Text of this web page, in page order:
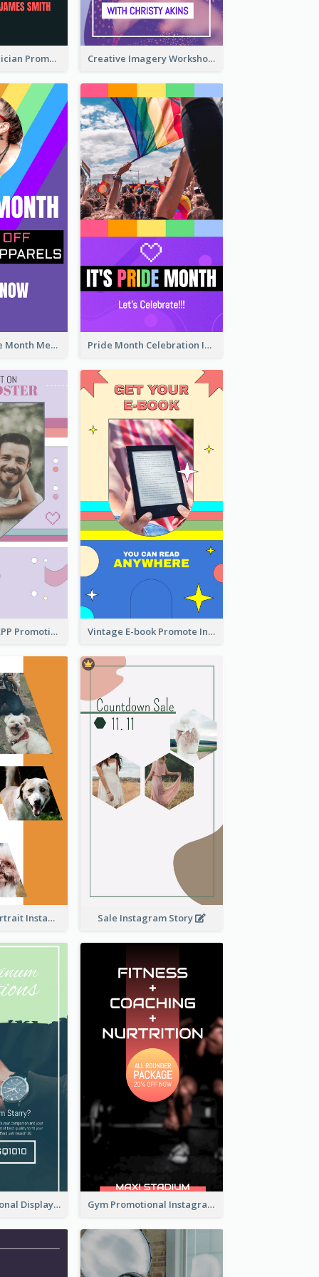
The Great Magician Promote Instagram Stories Creative Imagery Workshop Instagram Stories
Awesome Pride Month Merch Instagram Story Design Pride Month Celebration Instagram Story Design
Pastel Dating APP Promotion Instagram Story Design Vintage E-book Promote Instagram Story Design
Vibrant Dog Portrait Instagram Story Design Template Sale Instagram Story
Watch Promotional Display Instagram Story Design Gym Promotional Instagram Story Design